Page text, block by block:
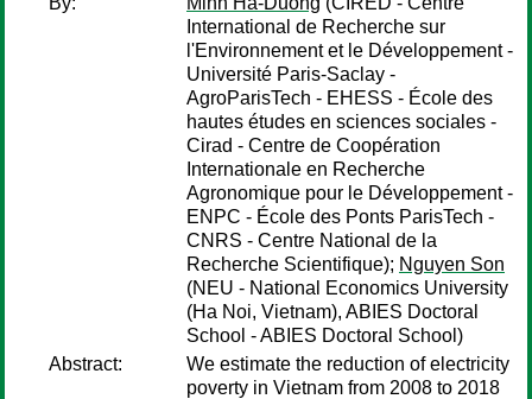
International de Recherche sur
l'Environnement et le Développement -
Université Paris-Saclay -
AgroParisTech - EHESS - École des
hautes études en sciences sociales -
Cirad - Centre de Coopération
Internationale en Recherche
Agronomique pour le Développement -
ENPC - École des Ponts ParisTech -
CNRS - Centre National de la
Recherche Scientifique); Nguyen Son
(NEU - National Economics University
(Ha Noi, Vietnam), ABIES Doctoral
School - ABIES Doctoral School)
Abstract:
We estimate the reduction of electricity
poverty in Vietnam from 2008 to 2018